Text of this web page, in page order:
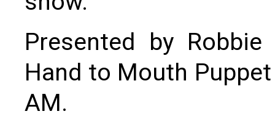
Presented by
Hand to Mouth
AM.